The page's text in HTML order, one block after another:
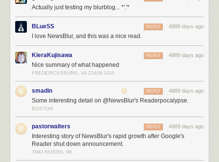
HTTP Headers at the top of the error template
. When your webapp uses
when it loads utter crap into your DOM.
The inevitable file descriptor limits on Linux means that for every
database connection you make, you use up one of the 1,024 file
limits is not only non-trivial, but they don’t tend to stick. This is
responsible for bringing down Mongo, PostgreSQL, and the real-time
The support queue is enormous and I’ve had to spend big chunks of my
16 hour days reassuring paying customers that eventually Stripe will
forgive me and my unresponsive servers and will send the payment
to premium.
Actually just testing my blurblog... *'.'*
BLueSS 4888 days ago
REPLY
I love NewsBlur, and this was a nice read.
KieraKujisawa 4889 days ago
REPLY
Nice summary of what happened
FREDERICKSBURG, VA 22408 USA
smadin 4889 days ago
REPLY
Some interesting detail on @NewsBlur's Readerpocalypse.
BOSTON
pastorwalters 4889 days ago
REPLY
Interesting story of NewsBlur's rapid growth after Google's
Reader shut down announcement.
TWO RIVERS, WI